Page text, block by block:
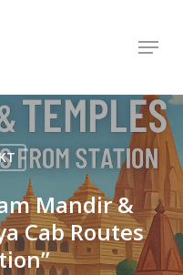
Menu
Mandir &
Cab Routes
Close
Menu